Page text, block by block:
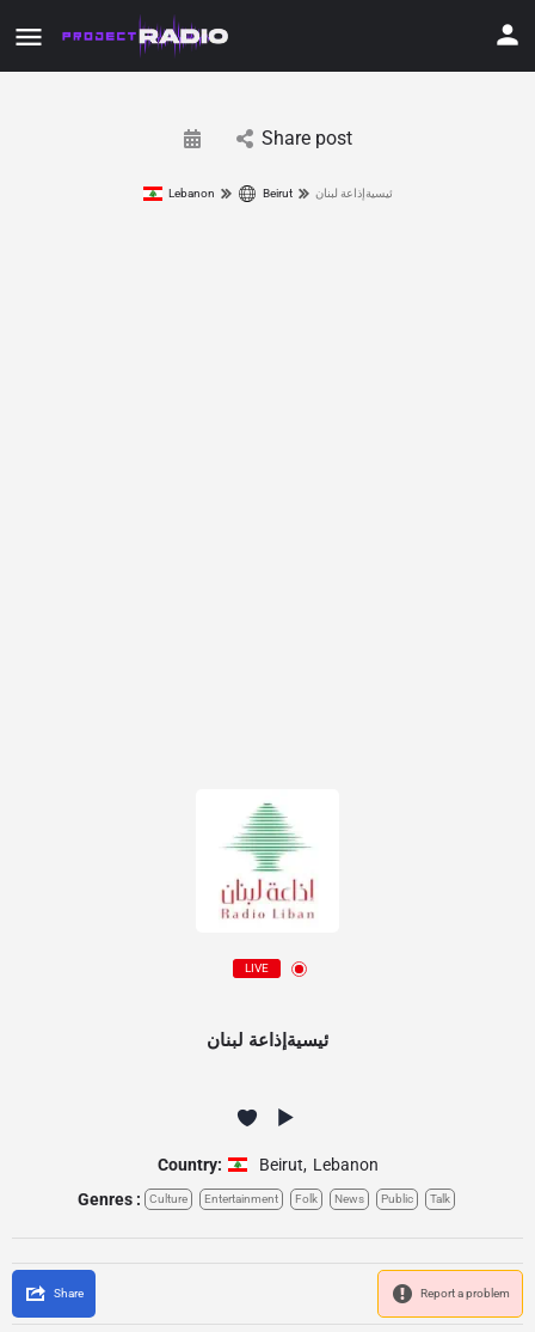
Share post
Lebanon Beirut ئيسيةإذاعة لبنان
LIVE
ئيسيةإذاعة لبنان
Country: Beirut, Lebanon
Genres :
Culture Entertainment Folk News Public Talk
Share Report a problem